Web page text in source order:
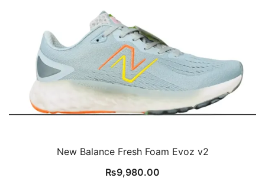
New Balance Fresh Foam Evoz v2
₨9,980.00